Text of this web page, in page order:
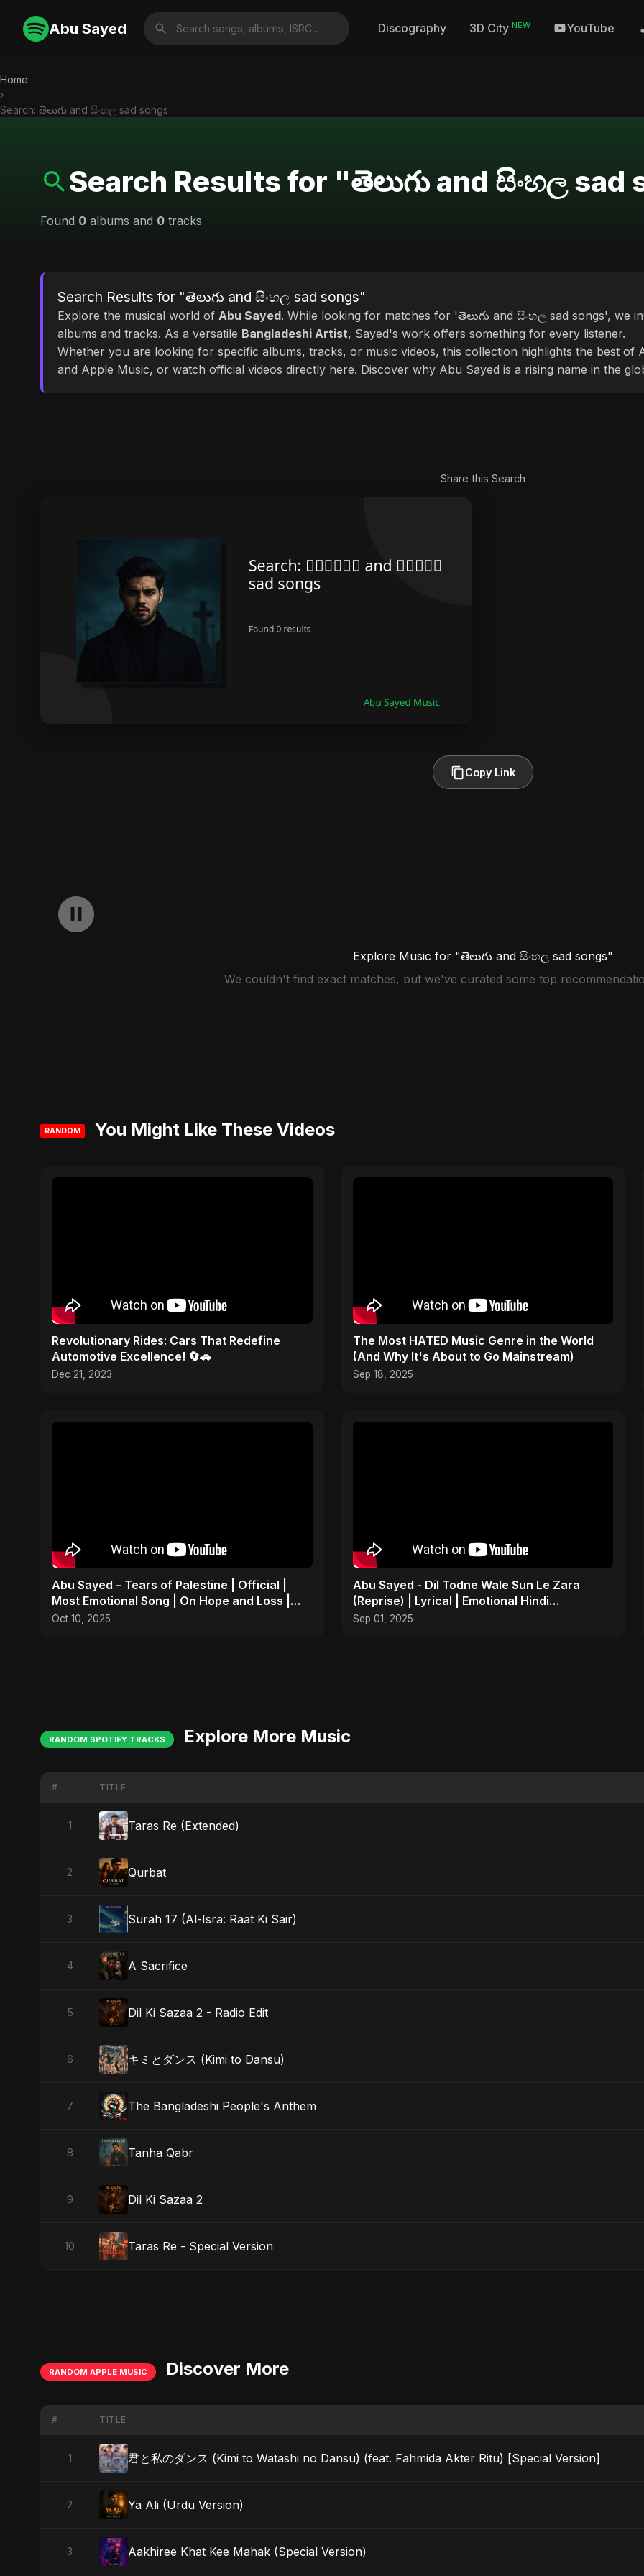
Abu Sayed Discography 3D City NEW YouTube
Home
›
Search: తెలుగు and සිංහල sad songs
Search Results for "తెలుగు and සිංහල sad
Found 0 albums and 0 tracks
Search Results for "తెలుగు and සිංහල sad songs"
Explore the musical world of Abu Sayed. While looking for matches for 'తెలుగు and සිංහල sad songs', we
albums and tracks. As a versatile Bangladeshi Artist, Sayed's work offers something for every listener.
Whether you are looking for specific albums, tracks, or music videos, this collection highlights the best of
and Apple Music, or watch official videos directly here. Discover why Abu Sayed is a rising name in the
Share this Search
Copy Link
Explore Music for "తెలుగు and සිංහල sad songs"
We couldn't find exact matches, but we've curated some top
RANDOM You Might Like These Videos
Revolutionary Rides: Cars That Redefine
Automotive Excellence! 🔄🚗
Dec 21, 2023
The Most HATED Music Genre in the World
(And Why It's About to Go Mainstream)
Sep 18, 2025
Abu Sayed – Tears of Palestine | Official |
Most Emotional Song | On Hope and Loss |
Gaza Sad Music
Oct 10, 2025
Abu Sayed - Dil Todne Wale Sun Le Zara
(Reprise) | Lyrical | Emotional Hindi
Heartbreaking Sad Song
Sep 01, 2025
RANDOM SPOTIFY TRACKS Explore More Music
# TITLE
1 Taras Re (Extended)
2 Qurbat
3 Surah 17 (Al-Isra: Raat Ki Sair)
4 A Sacrifice
5 Dil Ki Sazaa 2 - Radio Edit
6 キミとダンス (Kimi to Dansu)
7 The Bangladeshi People's Anthem
8 Tanha Qabr
9 Dil Ki Sazaa 2
10 Taras Re - Special Version
RANDOM APPLE MUSIC Discover More
# TITLE
1 君と私のダンス (Kimi to Watashi no Dansu) (feat. Fahmida Akter Ritu) [Special Version]
2 Ya Ali (Urdu Version)
3 Aakhiree Khat Kee Mahak (Special Version)